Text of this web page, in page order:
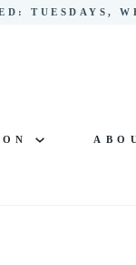
TUESDAYS,